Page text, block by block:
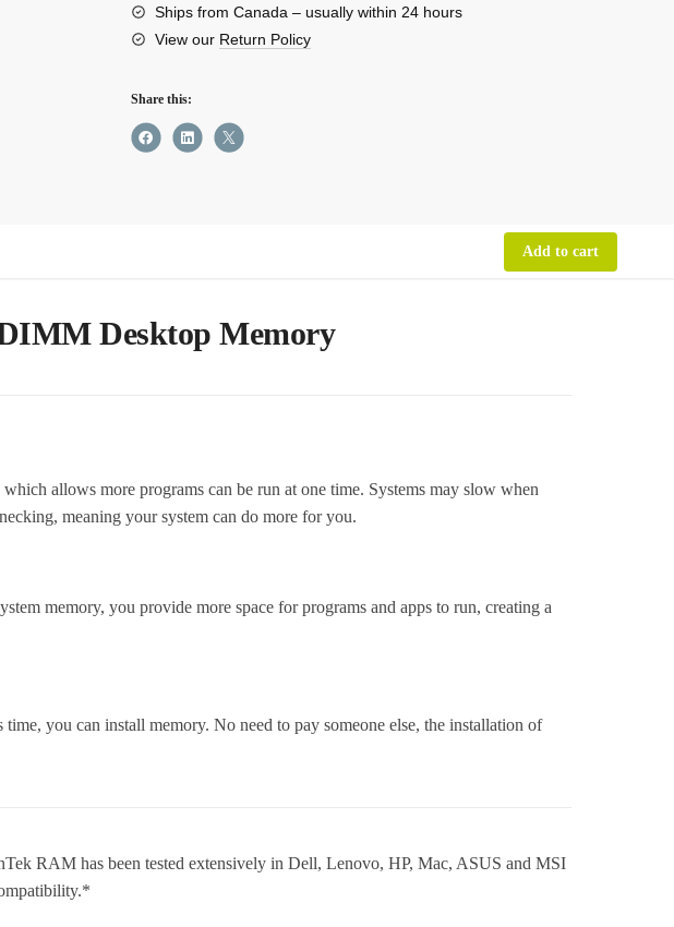
(PC-
10600)
DIMM
Desktop
Ships from Canada – usually within 24 hours
View our Return Policy
Share this:
Add to cart
Desktop Memory
allows more programs can be run at one time. Systems may slow when
meaning your system can do more for you.
memory, you provide more space for programs and apps to run, creating a
you can install memory. No need to pay someone else, the installation of
RAM has been tested extensively in Dell, Lenovo, HP, Mac, ASUS and MSI